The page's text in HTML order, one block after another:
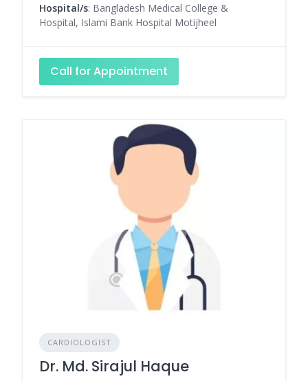
Hospital/s: Bangladesh Medical College &
Hospital, Islami Bank Hospital Motijheel
Call for Appointment
CARDIOLOGIST
Dr. Md. Sirajul Haque